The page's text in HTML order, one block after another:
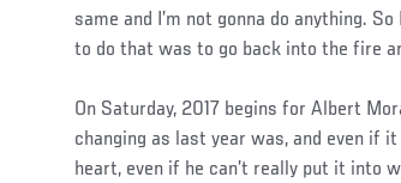
same and I’m not gonna do anything.
to do that was to go back into the fire
On Saturday, 2017 begins for Albert
changing as last year was, and even if
heart, even if he can’t really put it into